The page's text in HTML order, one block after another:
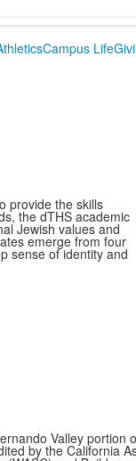
Campus Life
provide the skills
the dTHS academic
Jewish values and
emerge from four
sense of identity and
Valley portion
by the California